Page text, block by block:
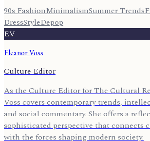
90s FashionMinimalismSummer Trends
DressStyleDepop
EV
Eleanor Voss
Culture Editor
As the Culture Editor for The Cultural
Voss covers contemporary trends,
and social commentary. She offers a
sophisticated perspective that connects
with the forces shaping modern society.